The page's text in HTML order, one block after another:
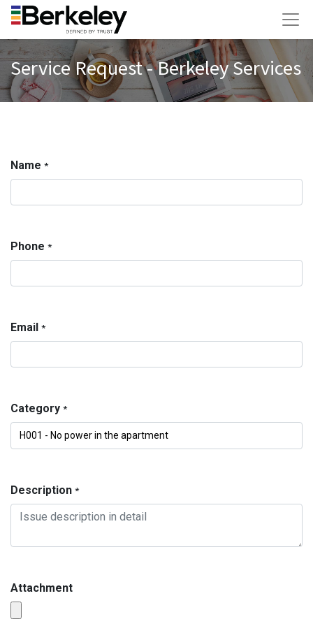
Service Request - Berkeley Services
Name *
Phone *
Email *
Category *
Description *
Attachment